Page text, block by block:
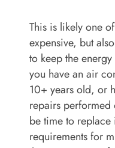
This is likely one
expensive, but
to keep the
you have an air
10+ years old, or
repairs
be time to replace
requirements for